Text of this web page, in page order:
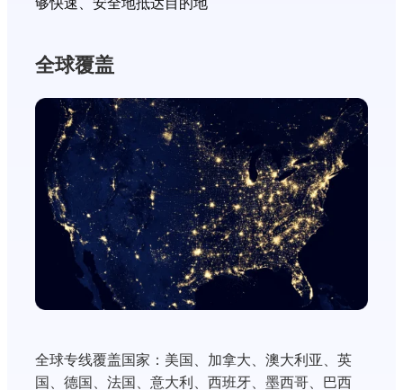
全球覆盖
全球专线覆盖国家：美国、加拿大、澳大利亚、英
国、德国、法国、意大利、西班牙、墨西哥、巴西